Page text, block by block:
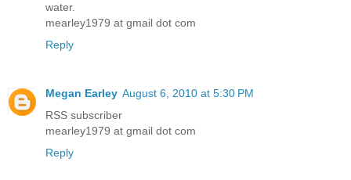
water.
mearley1979 at gmail dot com
Reply
Megan Earley August 6, 2010 at 5:30 PM
RSS subscriber
mearley1979 at gmail dot com
Reply